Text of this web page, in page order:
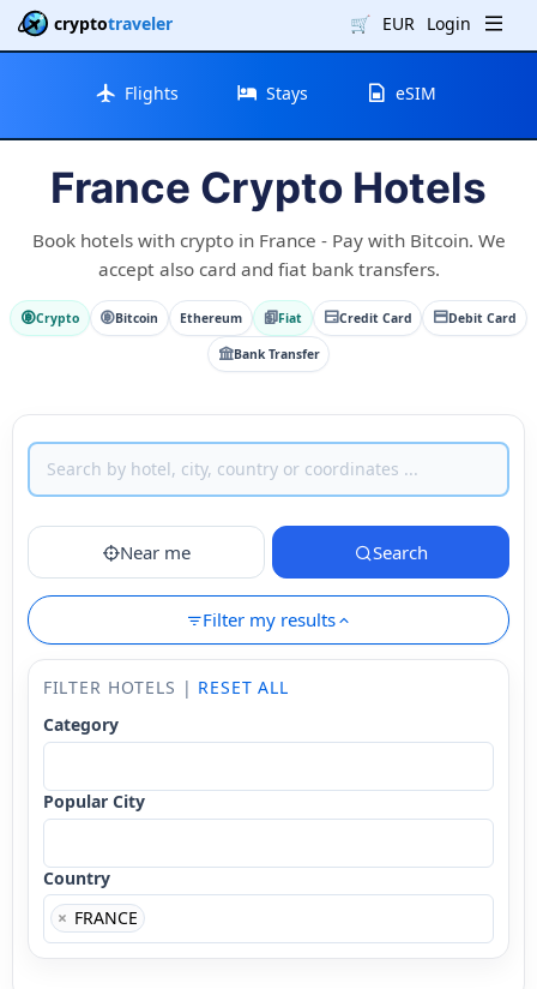
cryptotraveler 🛒 EUR Login
Flights Stays eSIM
France Crypto Hotels
Book hotels with crypto in France - Pay with Bitcoin. We
accept also card and fiat bank transfers.
Crypto Bitcoin Ethereum Fiat Credit Card Debit Card
Bank Transfer
Near me Search
Filter my results
FILTER HOTELS | RESET ALL
Category
Popular City
Country
× FRANCE